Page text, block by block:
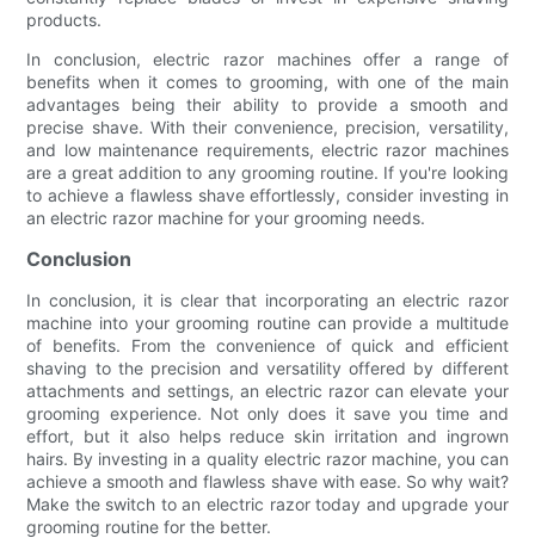
products.
In conclusion, electric razor machines offer a range of
benefits when it comes to grooming, with one of the main
advantages being their ability to provide a smooth and
precise shave. With their convenience, precision, versatility,
and low maintenance requirements, electric razor machines
are a great addition to any grooming routine. If you're looking
to achieve a flawless shave effortlessly, consider investing in
an electric razor machine for your grooming needs.
Conclusion
In conclusion, it is clear that incorporating an electric razor
machine into your grooming routine can provide a multitude
of benefits. From the convenience of quick and efficient
shaving to the precision and versatility offered by different
attachments and settings, an electric razor can elevate your
grooming experience. Not only does it save you time and
effort, but it also helps reduce skin irritation and ingrown
hairs. By investing in a quality electric razor machine, you can
achieve a smooth and flawless shave with ease. So why wait?
Make the switch to an electric razor today and upgrade your
grooming routine for the better.